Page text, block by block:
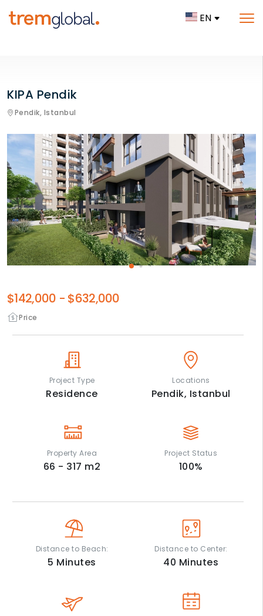
EN
KIPA Pendik
Pendik, Istanbul
Price
$142,000 - $632,000
Project Type
Residence
Locations
Pendik, Istanbul
Property Area
66 - 317 m2
Project Status
100%
Distance to Beach:
5 Minutes
Distance to Center:
40 Minutes